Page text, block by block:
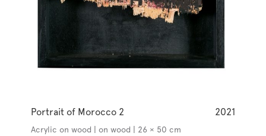
Portrait of Morocco 2 2021
Acrylic on wood | on wood | 26 × 50 cm